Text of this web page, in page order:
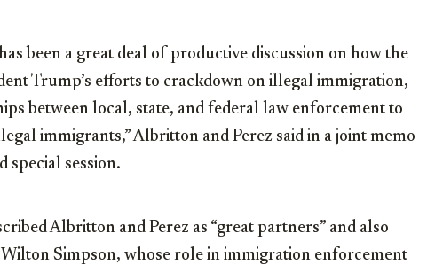
been a great deal of productive discussion on how the
Trump’s efforts to crackdown on illegal immigration,
between local, state, and federal law enforcement to
immigrants,” Albritton and Perez said in a joint memo
special session.
Albritton and Perez as “great partners” and also
Simpson, whose role in immigration enforcement